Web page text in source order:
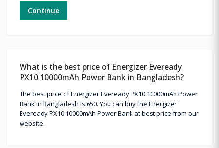
Continue
What is the best price of Energizer Eveready
PX10 10000mAh Power Bank in Bangladesh?
The best price of Energizer Eveready PX10 10000mAh Power
Bank in Bangladesh is 650. You can buy the Energizer
Eveready PX10 10000mAh Power Bank at best price from our
website.